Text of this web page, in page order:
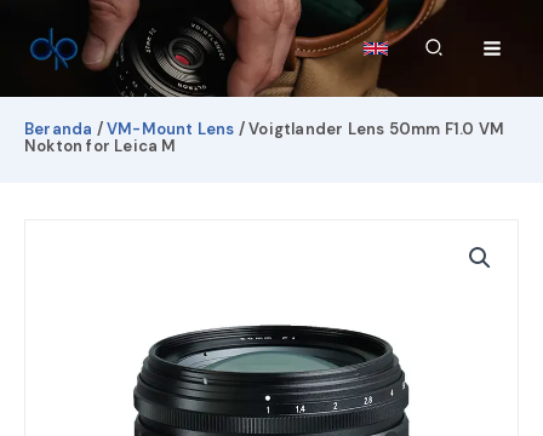
konten
Cari
Beranda /VM-Mount Lens / Voigtlander Lens 50mm F1.0 VM
Nokton for Leica M